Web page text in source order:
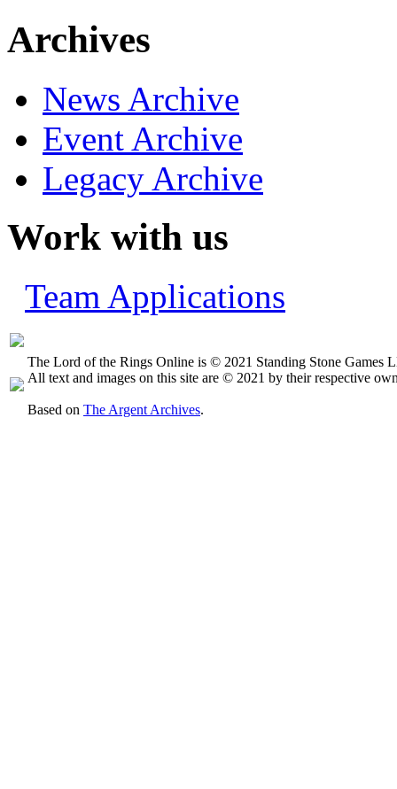
Archives
News Archive
Event Archive
Legacy Archive
Work with us
Team Applications
The Lord of the Rings Online is © 2021 Standing Stone Games
All text and images on this site are © 2021 by their respective
Based on The Argent Archives.